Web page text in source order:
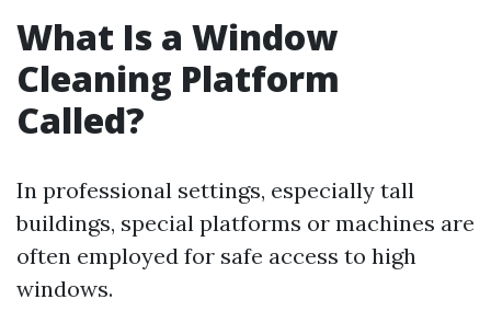
What Is a Window
Cleaning Platform
Called?
In professional settings, especially tall
buildings, special platforms or machines are
often employed for safe access to high
windows.